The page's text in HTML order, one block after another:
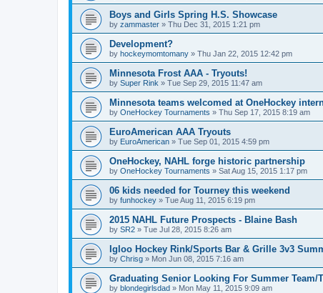
Boys and Girls Spring H.S. Showcase
by zammaster » Thu Dec 31, 2015 1:21 pm
Development?
by hockeymomtomany » Thu Jan 22, 2015 12:42 pm
Minnesota Frost AAA - Tryouts!
by Super Rink » Tue Sep 29, 2015 11:47 am
Minnesota teams welcomed at OneHockey
by OneHockey Tournaments » Thu Sep 17, 2015 8:19 am
EuroAmerican AAA Tryouts
by EuroAmerican » Tue Sep 01, 2015 4:59 pm
OneHockey, NAHL forge historic partnership
by OneHockey Tournaments » Sat Aug 15, 2015 1:17 pm
06 kids needed for Tourney this weekend
by funhockey » Tue Aug 11, 2015 6:19 pm
2015 NAHL Future Prospects - Blaine Bash
by SR2 » Tue Jul 28, 2015 8:26 am
Igloo Hockey Rink/Sports Bar & Grille 3v3
by Chrisg » Mon Jun 08, 2015 7:16 am
Graduating Senior Looking For Summer Team/
by blondegirlsdad » Mon May 11, 2015 9:09 am